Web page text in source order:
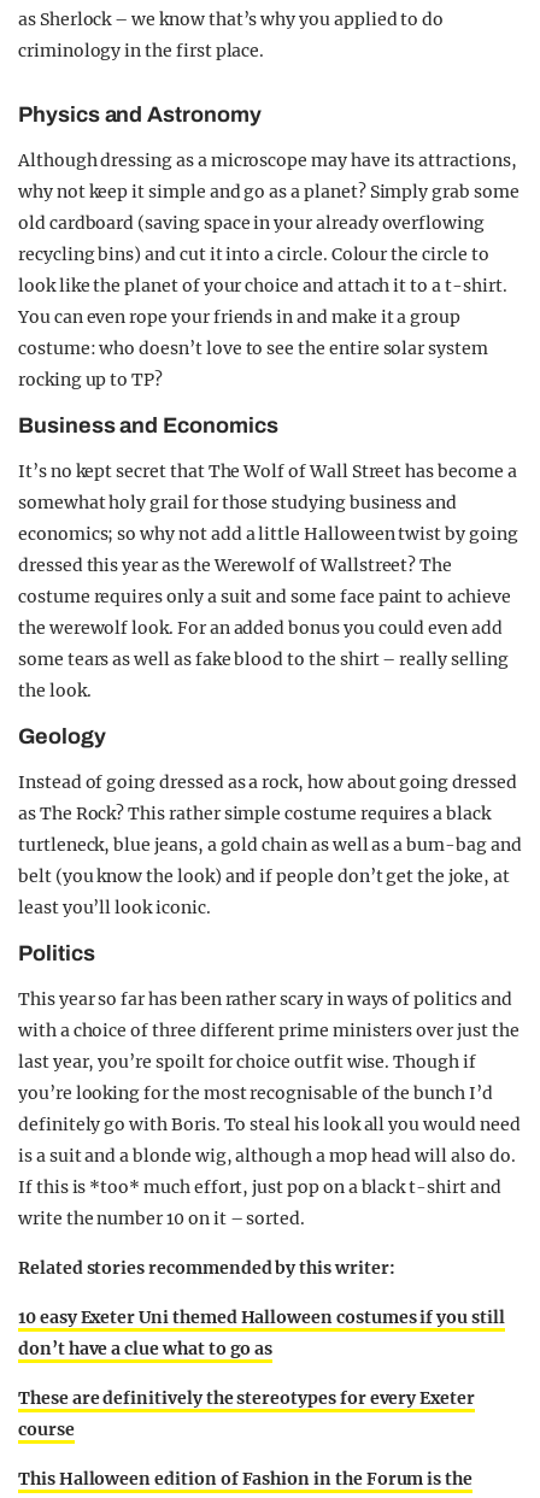
as Sherlock – we know that’s why you applied to do
criminology in the first place.
Physics and Astronomy
Although dressing as a microscope may have its attractions,
why not keep it simple and go as a planet? Simply grab some
old cardboard (saving space in your already overflowing
recycling bins) and cut it into a circle. Colour the circle to
look like the planet of your choice and attach it to a t-shirt.
You can even rope your friends in and make it a group
costume: who doesn’t love to see the entire solar system
rocking up to TP?
Business and Economics
It’s no kept secret that The Wolf of Wall Street has become a
somewhat holy grail for those studying business and
economics; so why not add a little Halloween twist by going
dressed this year as the Werewolf of Wallstreet? The
costume requires only a suit and some face paint to achieve
the werewolf look. For an added bonus you could even add
some tears as well as fake blood to the shirt – really selling
the look.
Geology
Instead of going dressed as a rock, how about going dressed
as The Rock? This rather simple costume requires a black
turtleneck, blue jeans, a gold chain as well as a bum-bag and
belt (you know the look) and if people don’t get the joke, at
least you’ll look iconic.
Politics
This year so far has been rather scary in ways of politics and
with a choice of three different prime ministers over just the
last year, you’re spoilt for choice outfit wise. Though if
you’re looking for the most recognisable of the bunch I’d
definitely go with Boris. To steal his look all you would need
is a suit and a blonde wig, although a mop head will also do.
If this is *too* much effort, just pop on a black t-shirt and
write the number 10 on it – sorted.
Related stories recommended by this writer:
10 easy Exeter Uni themed Halloween costumes if you still
don’t have a clue what to go as
These are definitively the stereotypes for every Exeter
course
This Halloween edition of Fashion in the Forum is the